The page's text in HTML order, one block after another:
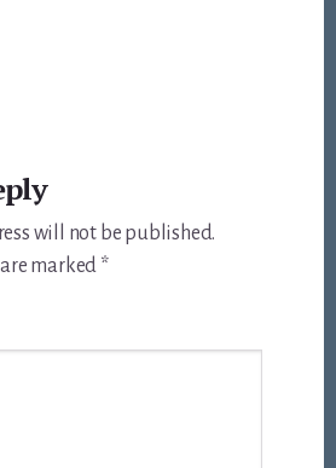
will not be published.
marked *